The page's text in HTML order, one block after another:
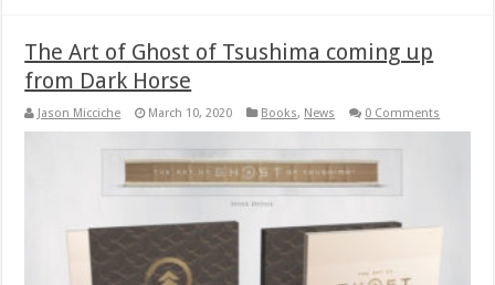
The Art of Ghost of Tsushima coming up
from Dark Horse
Jason Micciche March 10, 2020 Books, News 0 Comments